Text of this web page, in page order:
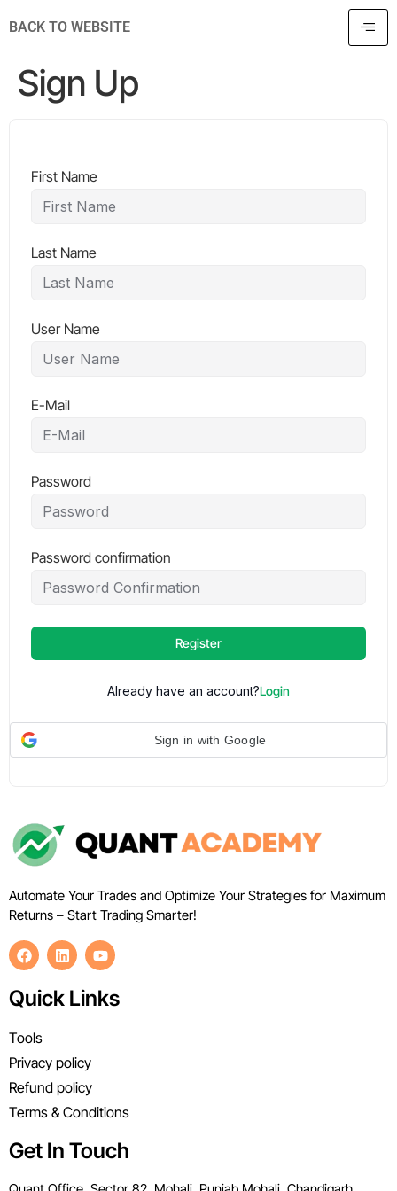
BACK TO WEBSITE
Sign Up
First Name
Last Name
User Name
E-Mail
Password
Password confirmation
Register
Already have an account?Login
Sign in with Google
Automate Your Trades and Optimize Your Strategies for Maximum
Returns – Start Trading Smarter!
Quick Links
Tools
Privacy policy
Refund policy
Terms & Conditions
Get In Touch